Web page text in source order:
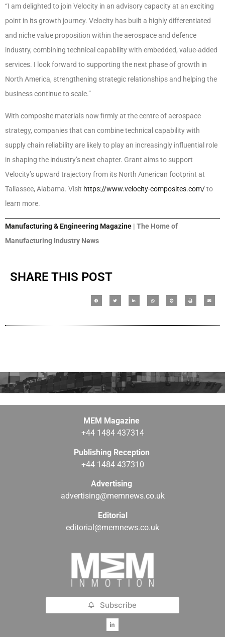
“I am delighted to join Velocity in an advisory capacity at an exciting
point in its growth journey. Velocity has built a highly differentiated
and niche value proposition within the aerospace and defence
industry, combining technical capability with embedded, value-added
services. I look forward to supporting the next phase of growth in
North America, strengthening strategic relationships and helping the
business continue to scale.”
With composite materials now firmly at the centre of aerospace
strategy, companies that can combine technical capability with
supply chain reliability are likely to play an increasingly influential role
in shaping the industry’s next chapter. Grant aims to support
Velocity’s upward trajectory from its North American footprint at
Tallassee, Alabama. Visit https://www.velocity-composites.com/to
learn more.
Manufacturing & Engineering Magazine | The Home of
Manufacturing Industry News
SHARE THIS POST
MEM Magazine
+44 1484 437314
Publishing Reception
+44 1484 437310
Advertising
advertising@memnews.co.uk
Editorial
editorial@memnews.co.uk
Subscribe